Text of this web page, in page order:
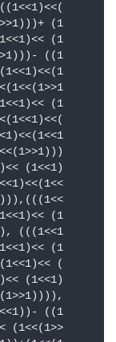
(1
(1
((1
(1
(1<<1)
(1
(((1<<1
(1
(
(1<<1)
((1
(1<<(1>>